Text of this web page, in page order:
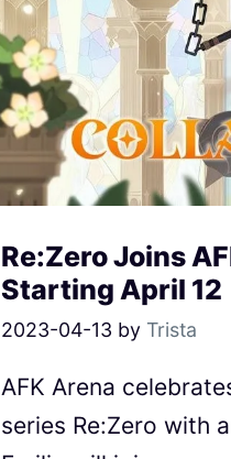
Re:Zero Joins
Starting April 12
2023-04-13 by Trista
AFK Arena
series Re:Zero with